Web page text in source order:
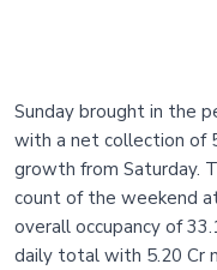
Sunday brought in the
with a net collection of
growth from Saturday.
count of the weekend
overall occupancy of
daily total with 5.20 Cr